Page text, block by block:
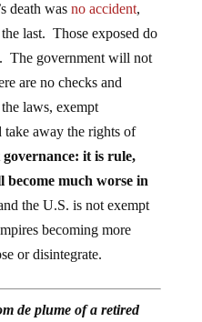
death was no accident,
last. Those exposed do
The government will not
are no checks and
laws, exempt
take away the rights of
it is rule,
much worse in
the U.S. is not exempt
becoming more
or disintegrate.
de plume of a retired